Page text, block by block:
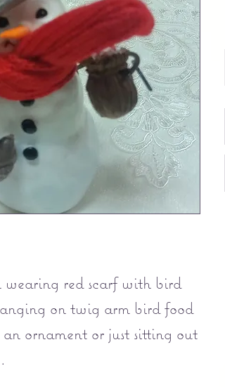
red scarf with bird
on twig arm bird food
ornament or just sitting out